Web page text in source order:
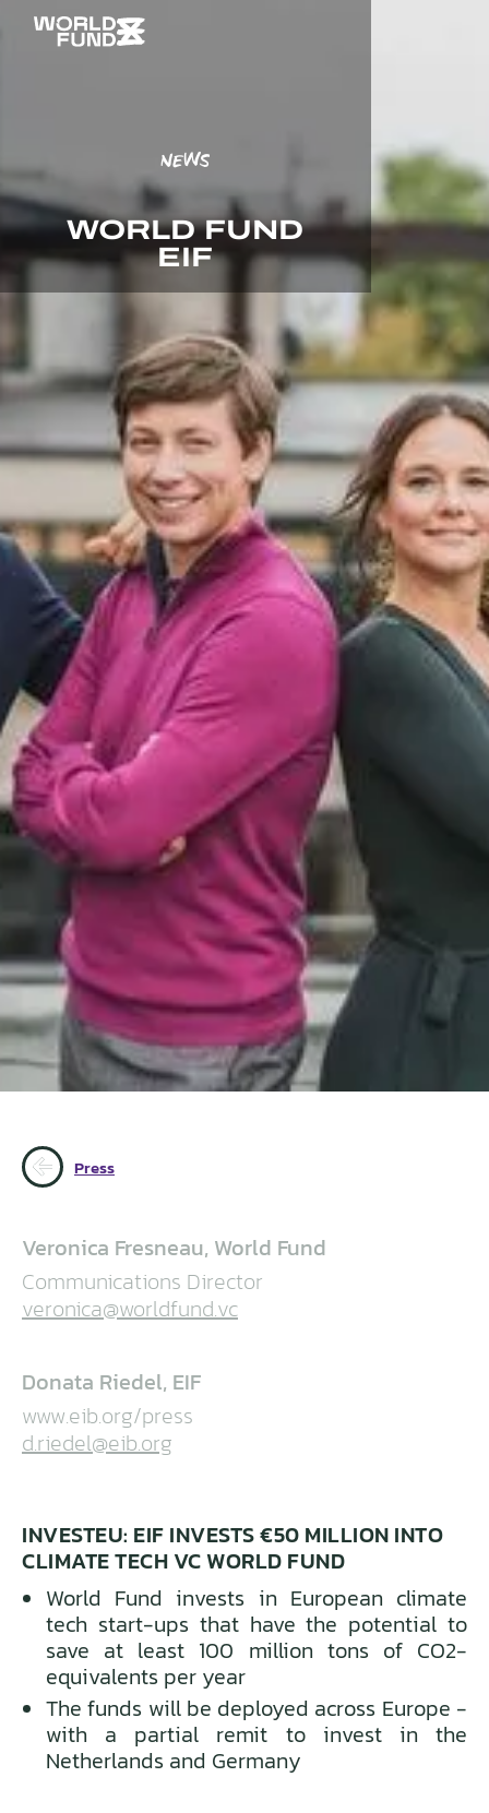
NEWS
WORLD FUND
EIF
Press
INVESTEU: EIF INVESTS €50 MILLION INTO
CLIMATE TECH VC WORLD FUND
World Fund invests in European climate
tech start-ups that have the potential to
save at least 100 million tons of CO2-
equivalents per year
The funds will be deployed across Europe -
with a partial remit to invest in the
Netherlands and Germany
Veronica Fresneau, World Fund
Communications Director
veronica@worldfund.vc
Donata Riedel, EIF
www.eib.org/press
d.riedel@eib.org